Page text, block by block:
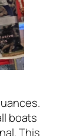
boats
This